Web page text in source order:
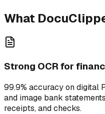
What
Strong OCR for
99.9% accuracy on digital
and image bank
receipts, and checks.